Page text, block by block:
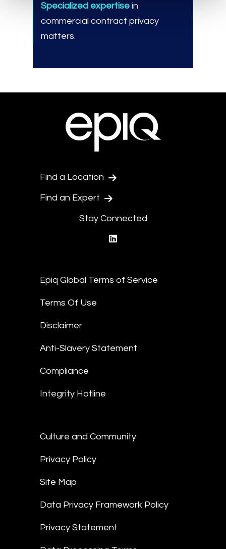
Specialized expertise in
commercial contract privacy
matters.
Find a Location
Find an Expert
Stay Connected
Epiq Global Terms of Service
Terms Of Use
Disclaimer
Anti-Slavery Statement
Compliance
Integrity Hotline
Culture and Community
Privacy Policy
Site Map
Data Privacy Framework Policy
Privacy Statement